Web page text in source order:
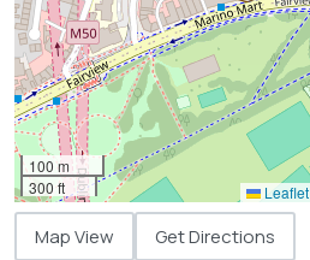
100 m
300 ft
Leaflet
Map View Get Directions